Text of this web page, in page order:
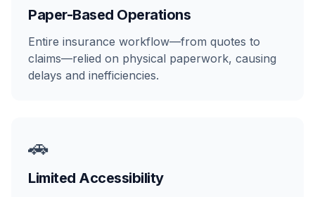
Paper-Based Operations
Entire insurance workflow—from quotes to
claims—relied on physical paperwork, causing
delays and inefficiencies.
🚗
Limited Accessibility